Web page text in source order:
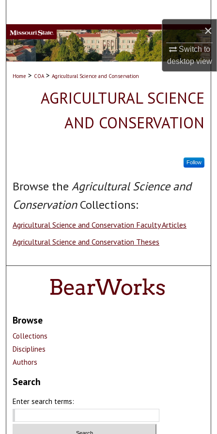
×
Switch to
desktopview
Browse Collections
My Account
Home > COA > Agricultural Science and Conservation
AGRICULTURAL SCIENCE
AND CONSERVATION
Follow
Browse theAgricultural Science and
ConservationCollections:
Agricultural Science and Conservation Faculty Articles
Agricultural Science and Conservation Theses
Browse
Collections
Disciplines
Authors
Search
Enter search terms: